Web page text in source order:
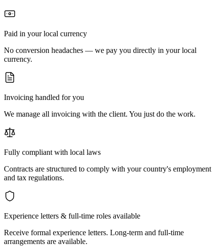
Paid in your local currency
No conversion headaches — we pay you directly in your local
currency.
Invoicing handled for you
We manage all invoicing with the client. You just do the work.
Fully compliant with local laws
Contracts are structured to comply with your country's employment
and tax regulations.
Experience letters & full-time roles available
Receive formal experience letters. Long-term and full-time
arrangements are available.